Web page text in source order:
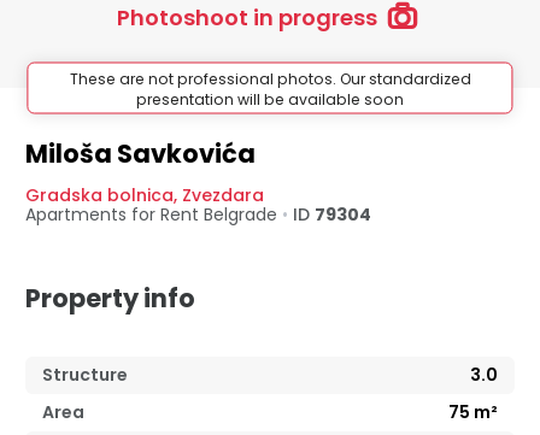
Photoshoot in progress
These are not professional photos. Our standardized
presentation will be available soon
Miloša Savkovića
Gradska bolnica, Zvezdara
Apartments for Rent Belgrade • ID 79304
Property info
Structure
3.0
Area
75 m²